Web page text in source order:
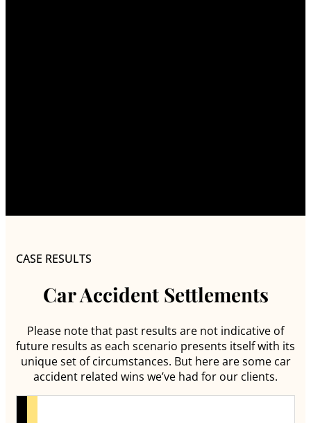
CASE RESULTS
Car Accident Settlements
Please note that past results are not indicative of
future results as each scenario presents itself with its
unique set of circumstances. But here are some car
accident related wins we’ve had for our clients.